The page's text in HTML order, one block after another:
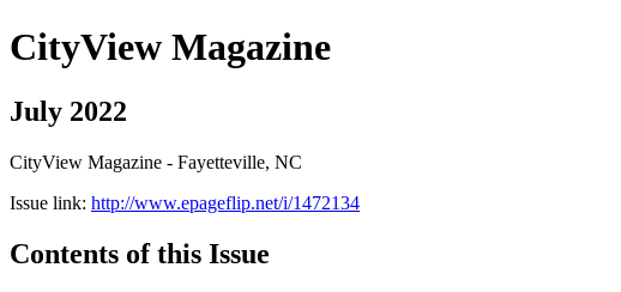
CityView Magazine
July 2022
CityView Magazine - Fayetteville, NC
Issue link: http://www.epageflip.net/i/1472134
Contents of this Issue